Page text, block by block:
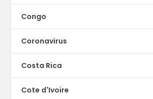
Congo
Coronavirus
Costa Rica
Cote d'Ivoire